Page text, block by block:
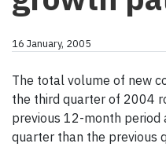
16 January, 2005
The total volume of new
the third quarter of 2004
previous 12-month period
quarter than the previous